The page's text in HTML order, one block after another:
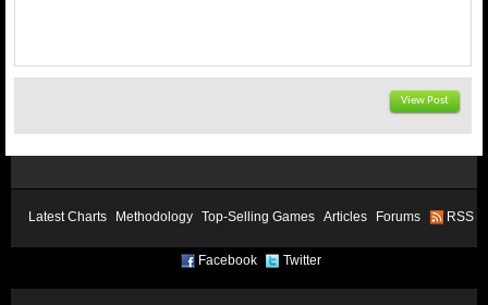
View Post
Latest Charts Methodology Top-Selling Games Articles Forums RSS
Facebook Twitter